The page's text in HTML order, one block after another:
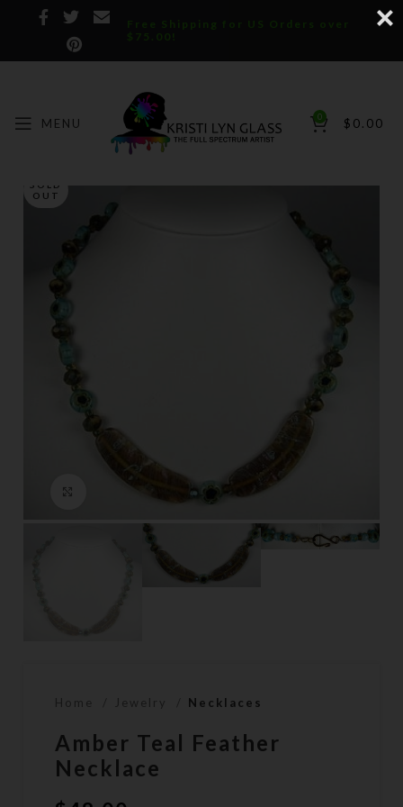
Free Shipping for US Orders over
$75.00!
MENU 0 $ 0.00
SOLD
OUT
Click to enlarge
Home Jewelry Necklaces
Amber Teal Feather
Necklace